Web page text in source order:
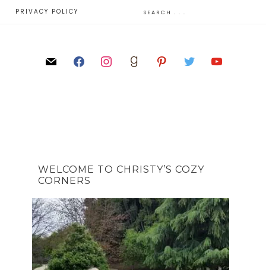
PRIVACY POLICY
WELCOME TO CHRISTY’S COZY
CORNERS